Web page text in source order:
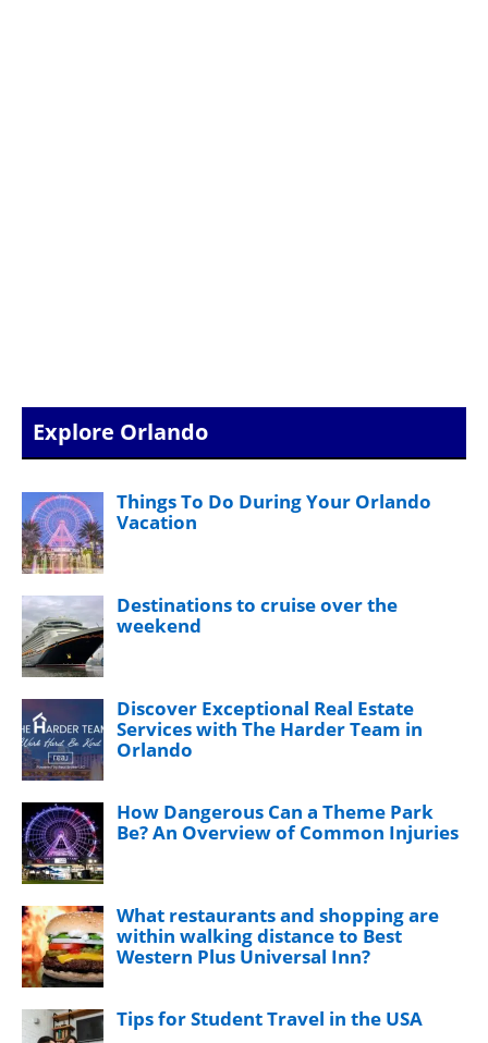
Explore Orlando
Things To Do During Your Orlando
Vacation
Destinations to cruise over the
weekend
Discover Exceptional Real Estate
Services with The Harder Team in
Orlando
How Dangerous Can a Theme Park
Be? An Overview of Common Injuries
What restaurants and shopping are
within walking distance to Best
Western Plus Universal Inn?
Tips for Student Travel in the USA